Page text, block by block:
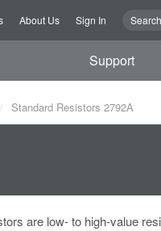
About Us Sign In
Support
Standard Resistors 2792A
are low- to high-value